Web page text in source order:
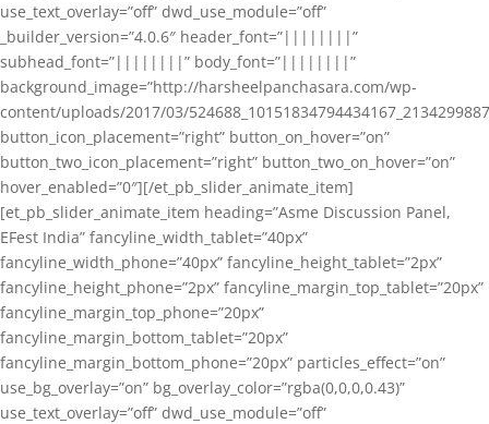
use_text_overlay=”off” dwd_use_module=”off”
_builder_version=”4.0.6″ header_font=”||||||||”
subhead_font=”||||||||” body_font=”||||||||”
background_image=”http://harsheelpanchasara.com/wp-
content/uploads/2017/03/
button_icon_placement=”right” button_on_hover=”on”
button_two_icon_placement=”right” button_two_on_hover=”on”
hover_enabled=”0″][/et_pb_slider_animate_item]
[et_pb_slider_animate_item heading=”Asme Discussion Panel,
EFest India” fancyline_width_tablet=”40px”
fancyline_width_phone=”40px” fancyline_height_tablet=”2px”
fancyline_height_phone=”2px” fancyline_margin_top_tablet=”20px”
fancyline_margin_top_phone=”20px”
fancyline_margin_bottom_tablet=”20px”
fancyline_margin_bottom_phone=”20px” particles_effect=”on”
use_bg_overlay=”on” bg_overlay_color=”rgba(0,0,0,0.43)”
use_text_overlay=”off” dwd_use_module=”off”